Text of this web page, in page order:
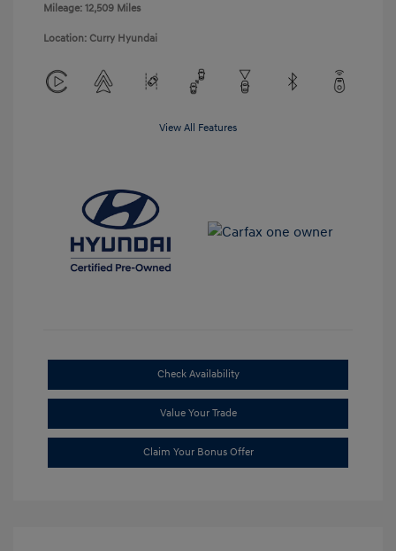
Mileage: 12,509 Miles
Location: Curry Hyundai
View All Features
Check Availability
Value Your Trade
Claim Your Bonus Offer